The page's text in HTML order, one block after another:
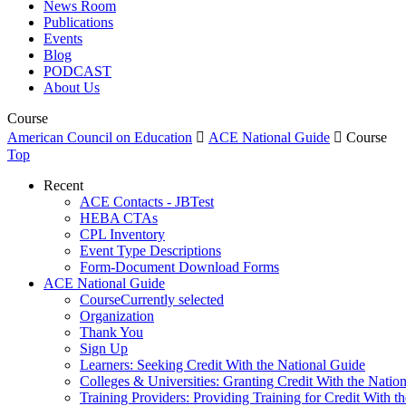
News Room
Publications
Events
Blog
PODCAST
About Us
Course
American Council on Education  ACE National Guide  Course
Top
Recent
ACE Contacts - JBTest
HEBA CTAs
CPL Inventory
Event Type Descriptions
Form-Document Download Forms
ACE National Guide
CourseCurrently selected
Organization
Thank You
Sign Up
Learners: Seeking Credit With the National Guide
Colleges & Universities: Granting Credit With the
Training Providers: Providing Training for Credit With